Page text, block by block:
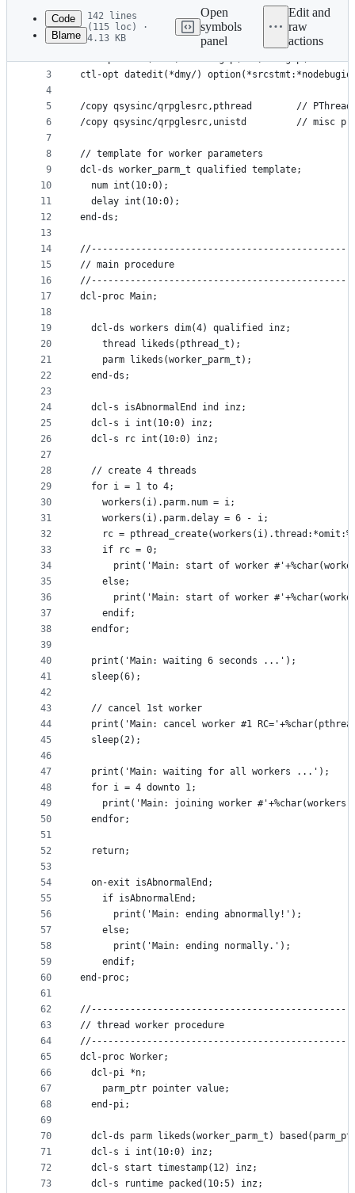
commit
metadata
controls
Code
Blame
142 lines
(115 loc) ·
4.13 KB
Open
symbols
panel
Edit and
raw
actions
1
2
3
4
5
6
7
8
9
10
11
12
13
14
15
16
17
18
19
20
21
22
23
24
25
26
27
28
29
30
31
32
33
34
35
36
37
38
39
40
41
42
43
44
45
46
47
48
49
50
51
52
53
54
55
56
57
58
59
60
61
62
63
64
65
66
67
68
69
70
71
72
73
**free
ctl-opt main(main) dftactgrp(*no)
ctl-opt datedit(*dmy/)
/copy qsysinc/qrpglesrc,pthread        // PThread
/copy qsysinc/qrpglesrc,unistd         // misc
// template for worker parameters
dcl-ds worker_parm_t qualified template;
  num int(10:0);
  delay int(10:0);
end-ds;
// main procedure
dcl-proc Main;
  dcl-ds workers dim(4) qualified inz;
    thread likeds(pthread_t);
    parm likeds(worker_parm_t);
  end-ds;
  dcl-s isAbnormalEnd ind inz;
  dcl-s i int(10:0) inz;
  dcl-s rc int(10:0) inz;
  // create 4 threads
  for i = 1 to 4;
    workers(i).parm.num = i;
    workers(i).parm.delay = 6 - i;
rc =
    if rc = 0;
print('Main: start of worker
    else;
print('Main: start of worker
    endif;
  endfor;
  print('Main: waiting 6 seconds ...');
  sleep(6);
  // cancel 1st worker
print('Main: cancel worker #1
  sleep(2);
  print('Main: waiting for all workers ...');
  for i = 4 downto 1;
print('Main: joining worker
  endfor;
  return;
  on-exit isAbnormalEnd;
    if isAbnormalEnd;
      print('Main: ending abnormally!');
    else;
      print('Main: ending normally.');
    endif;
end-proc;
// thread worker procedure
dcl-proc Worker;
  dcl-pi *n;
    parm_ptr pointer value;
  end-pi;
dcl-ds parm likeds(worker_parm_t)
  dcl-s i int(10:0) inz;
  dcl-s start timestamp(12) inz;
  dcl-s runtime packed(10:5) inz;